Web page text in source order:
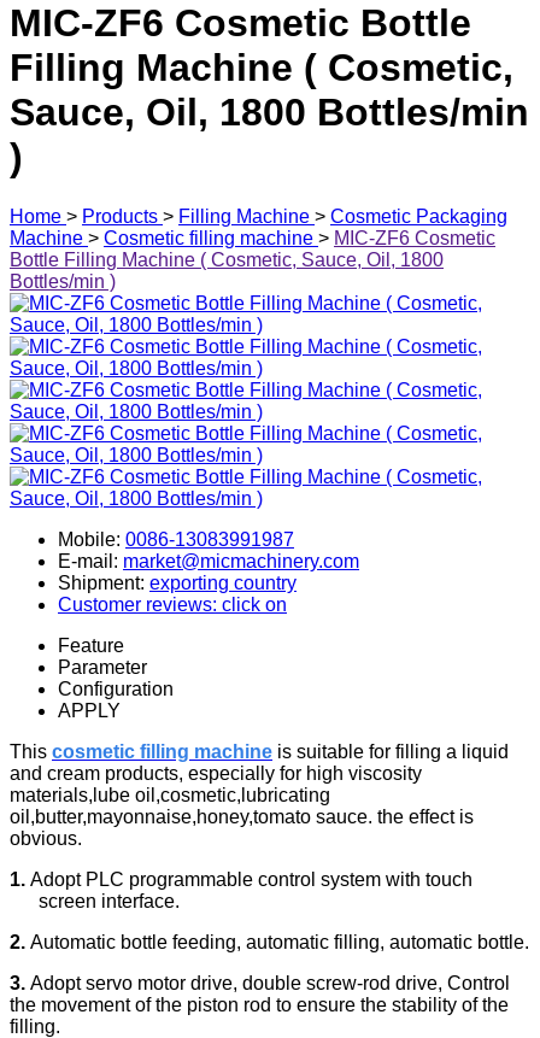
MIC-ZF6 Cosmetic Bottle
Filling Machine ( Cosmetic,
Sauce, Oil, 1800 Bottles/min
)
Home > Products > Filling Machine > Cosmetic Packaging
Machine > Cosmetic filling machine > MIC-ZF6 Cosmetic
Bottle Filling Machine ( Cosmetic, Sauce, Oil, 1800
Bottles/min )
Mobile: 0086-13083991987
E-mail: market@micmachinery.com
Shipment: exporting country
Customer reviews: click on
Feature
Parameter
Configuration
APPLY
This cosmetic filling machine is suitable for filling a liquid
and cream products, especially for high viscosity
materials,lube oil,cosmetic, lubricating
oil,butter,mayonnaise,honey,tomato sauce. the effect is
obvious.
1. Adopt PLC programmable control system with touch
screen interface.
2. Automatic bottle feeding, automatic filling, automatic bottle.
3. Adopt servo motor drive, double screw-rod drive, Control
the movement of the piston rod to ensure the stability of the
filling.